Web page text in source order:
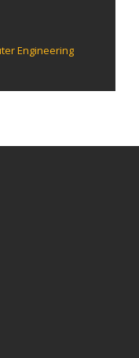
Engineering